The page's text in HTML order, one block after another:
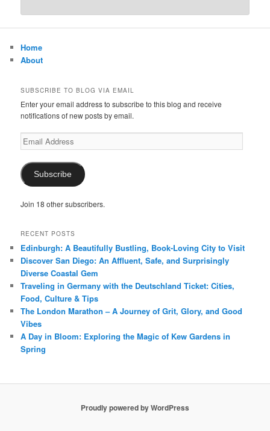
Home
About
SUBSCRIBE TO BLOG VIA EMAIL
Enter your email address to subscribe to this blog and receive
notifications of new posts by email.
Email
Address
Subscribe
Join 18 other subscribers.
RECENT POSTS
Edinburgh: A Beautifully Bustling, Book-Loving City to Visit
Discover San Diego: An Affluent, Safe, and Surprisingly
Diverse Coastal Gem
Traveling in Germany with the Deutschland Ticket: Cities,
Food, Culture & Tips
The London Marathon – A Journey of Grit, Glory, and Good
Vibes
A Day in Bloom: Exploring the Magic of Kew Gardens in
Spring
Proudly powered by WordPress